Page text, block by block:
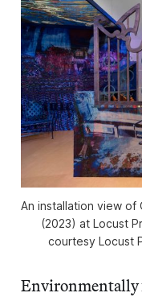
An installation view of
(2023) at Locust
courtesy Locust
Environmentally